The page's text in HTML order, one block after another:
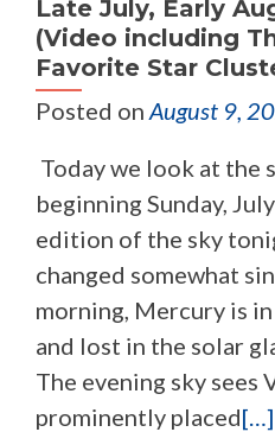
Late July, Early
(Video including
Favorite Star
Posted on August 9,
Today we look at the
beginning Sunday,
edition of the sky
changed somewhat
morning, Mercury is
and lost in the solar
The evening sky sees
prominently placed[…]